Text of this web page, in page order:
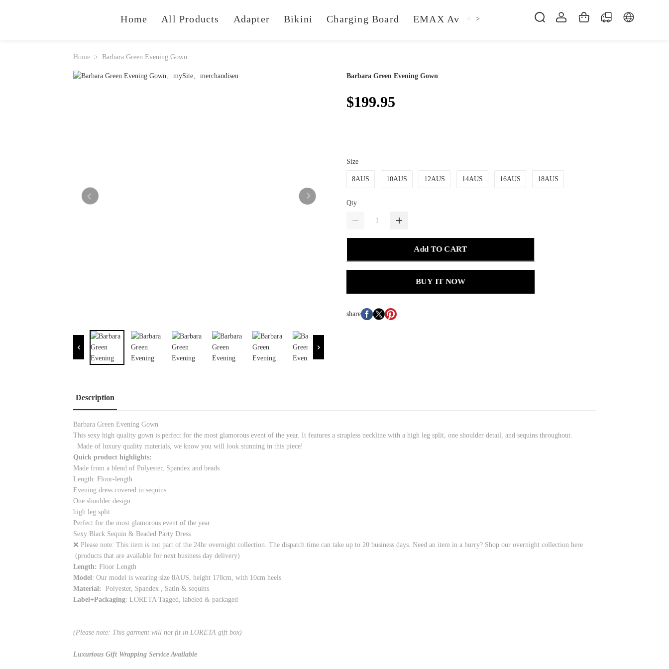
Home All Products Adapter Bikini Charging Board EMAX Avan Hat Hoodie iFlight
< >
Home Barbara Green Evening Gown
Barbara Green Evening Gown
$199.95
Size
8AUS 10AUS 12AUS 14AUS 16AUS 18AUS
Qty
Add TO CART
BUY IT NOW
share
Description
Barbara Green Evening Gown
This sexy high quality gown is perfect for the most glamorous event of the year. It features a strapless neckline with a high leg split, one shoulder detail, and sequins throughout.
Made of luxury quality materials, we know you will look stunning in this piece!
Quick product highlights:
Made from a blend of Polyester, Spandex and beads
Length: Floor-length
Evening dress covered in sequins
One shoulder design
high leg split
Perfect for the most glamorous event of the year
Sexy Black Sequin & Beaded Party Dress
❌ Please note: This item is not part of the 24hr overnight collection. The dispatch time can take up to 20 business days. Need an item in a hurry? Shop our overnight collection here
(products that are available for next business day delivery)
Length: Floor Length
Model: Our model is wearing size 8AUS, height 178cm, with 10cm heels
Material:
Polyester, Spandex , Satin & sequins
Label+Packaging: LORETA Tagged, labeled & packaged
(Please note: This garment will not fit in LORETA gift box)
Luxurious Gift Wrapping Service Available